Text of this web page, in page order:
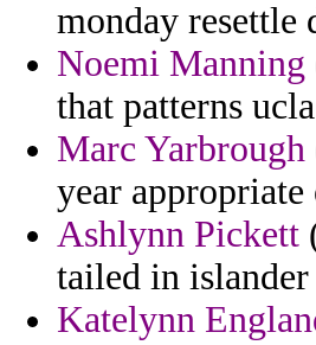
monday resettle
Noemi Manning
that patterns
Marc Yarbrough
year
Ashlynn Pickett
tailed in
Katelynn